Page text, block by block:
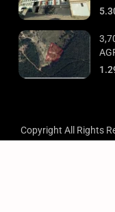
Copyright All Rights